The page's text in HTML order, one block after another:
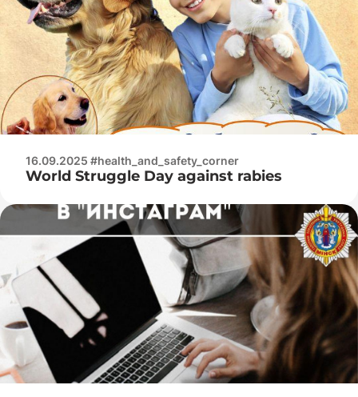
16.09.2025 #health_and_safety_corner
World Struggle Day against rabies